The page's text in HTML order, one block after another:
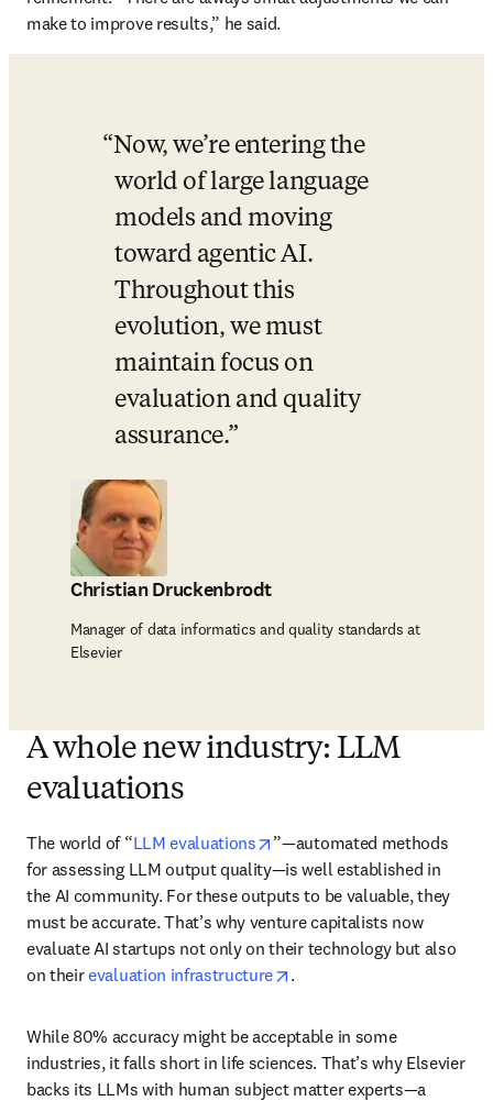
make to improve results,” he said.
Now, we’re entering the
world of large language
models and moving
toward agentic AI.
Throughout this
evolution, we must
maintain focus on
evaluation and quality
assurance.
Christian Druckenbrodt
Manager of data informatics and quality standards at
Elsevier
A whole new industry: LLM
evaluations
The world of “LLM evaluations opens in new tab/window
”—automated methods
for assessing LLM output quality—is well established in
the AI community. For these outputs to be valuable, they
must be accurate. That’s why venture capitalists now
evaluate AI startups not only on their technology but also
on their evaluation infrastructure opens in new tab/window
.
While 80% accuracy might be acceptable in some
industries, it falls short in life sciences. That’s why Elsevier
backs its LLMs with human subject matter experts—a